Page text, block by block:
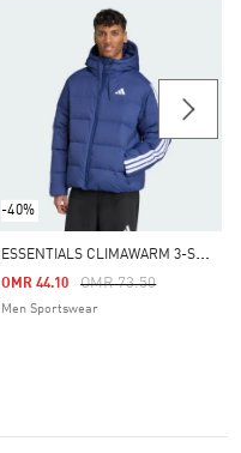
-40%
E
SSENTIALS CLIMAWARM 3-STRIPES PUFFER DOWN HOODED JACKET
Price Reduced From
OMR 73.50To
OMR 44.10
Men Sportswear